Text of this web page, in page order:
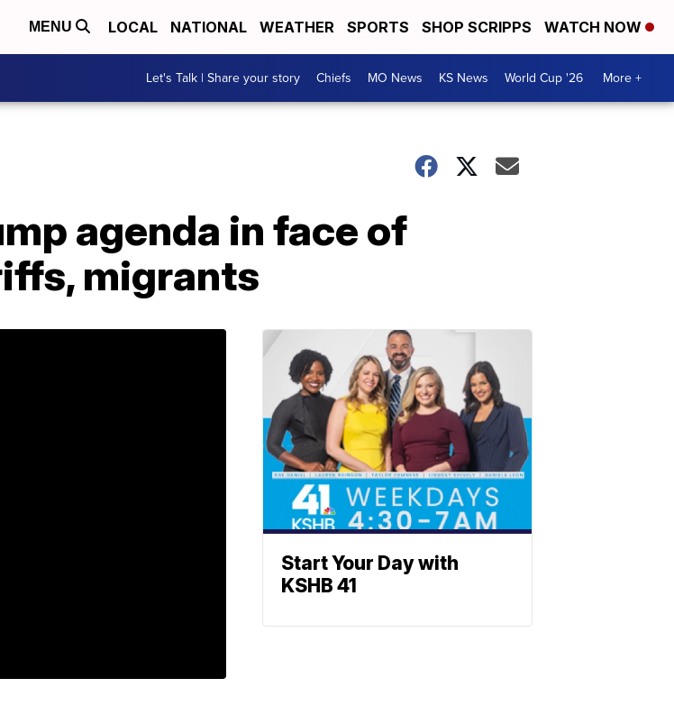
MENU LOCAL NATIONAL WEATHER SPORTS SHOP SCRIPPS WATCH NOW
Let's Talk | Share your story Chiefs MO News KS News World Cup '26 More +
agenda in face of
migrants
Start Your Day with
KSHB 41